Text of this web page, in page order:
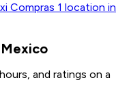
Compras 1 location in
and ratings on a